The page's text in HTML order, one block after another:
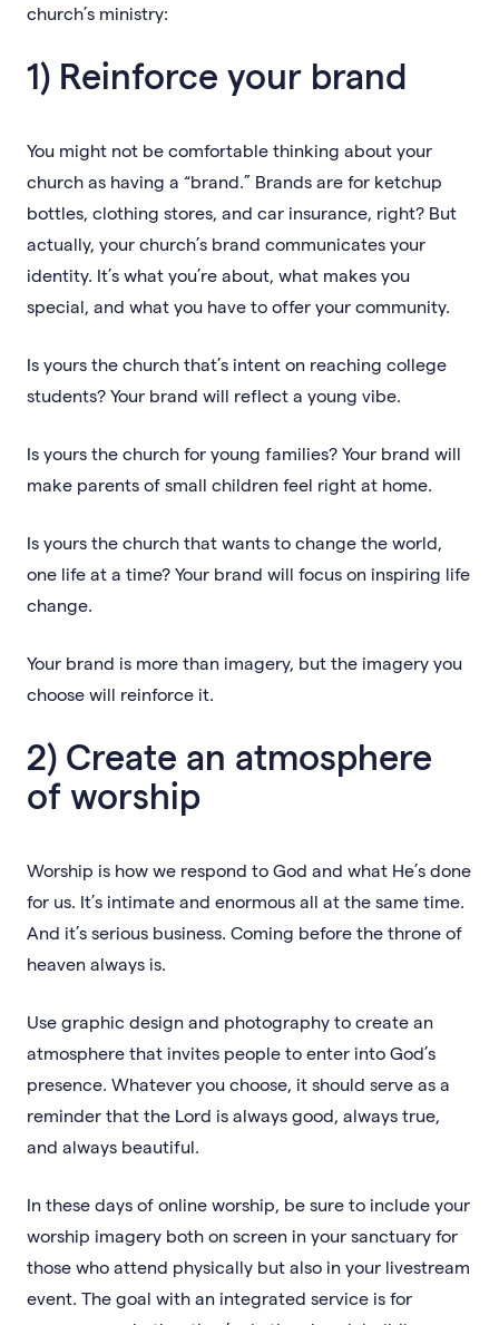
church’s ministry:
1) Reinforce your brand
You might not be comfortable thinking about your
church as having a “brand.” Brands are for ketchup
bottles, clothing stores, and car insurance, right? But
actually, your church’s brand communicates your
identity. It’s what you’re about, what makes you
special, and what you have to offer your community.
Is yours the church that’s intent on reaching college
students? Your brand will reflect a young vibe.
Is yours the church for young families? Your brand will
make parents of small children feel right at home.
Is yours the church that wants to change the world,
one life at a time? Your brand will focus on inspiring life
change.
Your brand is more than imagery, but the imagery you
choose will reinforce it.
2) Create an atmosphere
of worship
Worship is how we respond to God and what He’s done
for us. It’s intimate and enormous all at the same time.
And it’s serious business. Coming before the throne of
heaven always is.
Use graphic design and photography to create an
atmosphere that invites people to enter into God’s
presence. Whatever you choose, it should serve as a
reminder that the Lord is always good, always true,
and always beautiful.
In these days of online worship, be sure to include your
worship imagery both on screen in your sanctuary for
those who attend physically but also in your livestream
event. The goal with an integrated service is for